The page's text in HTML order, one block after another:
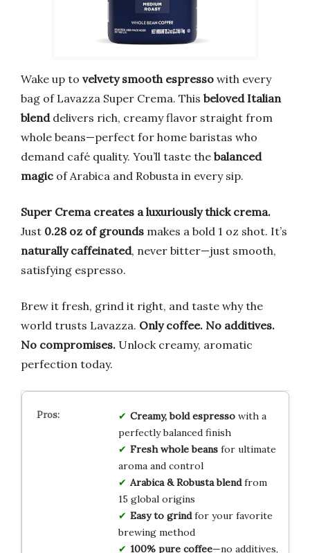
Wake up to velvety smooth espresso with every
bag of Lavazza Super Crema. This beloved Italian
blenddelivers rich, creamy flavor straight from
whole beans—perfect for home baristas who
demand café quality. You’ll taste the balanced
magic of Arabica and Robusta in every sip.
Super Crema creates a luxuriously thick crema.
Just 0.28 oz of grounds makes a bold 1 oz shot. It’s
naturally caffeinated, never bitter—just smooth,
satisfying espresso.
Brew it fresh, grind it right, and taste why the
world trusts Lavazza. Only coffee. No additives.
No compromises. Unlock creamy, aromatic
perfection today.
Creamy, bold espressowith a
perfectly balanced finish
Fresh whole beansfor ultimate
aroma and control
Arabica & Robusta blendfrom
15 global origins
Easy to grindfor your favorite
brewing method
100% pure coffee—no additives,